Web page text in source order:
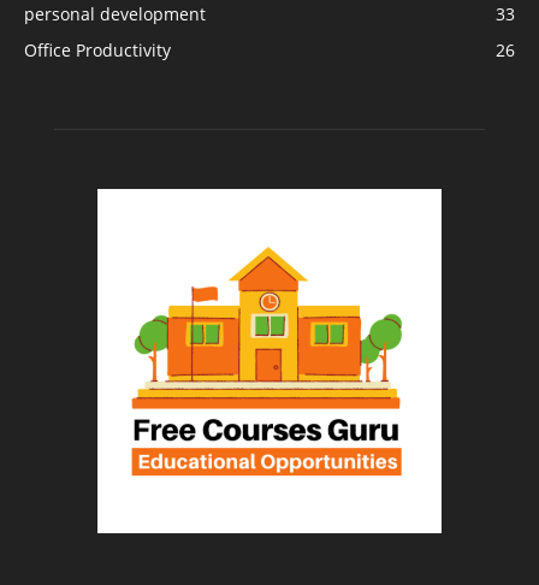
personal development
33
Office Productivity
26